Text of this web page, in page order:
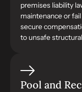
premises liability
maintenance or
secure
to unsafe
Pool and